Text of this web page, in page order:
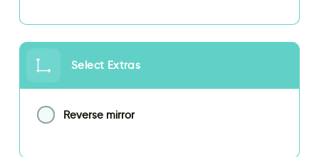
Select Extras
Reverse mirror